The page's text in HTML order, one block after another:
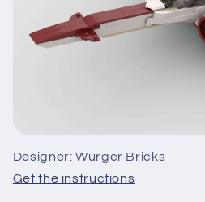
Designer: Wurger Bricks
Get the instructions